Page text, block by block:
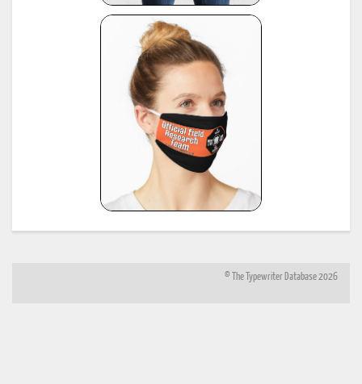
http://offountainpenstypewriters.blogspot.com/2012/02/typewriter-serial-
http://offountainpenstypewriters.blogspot.com/2012/02/moretypewriter-serial-
Shipman-Ward Office Machine Dealer's Line Book, Jan 1, 1954, provided by Bill Wahl.
http://munk.org/typecast/2013/01/05/shipman-ward-dealers-line-book-
1954%E2%80%93part-2-age-lists/
H.F.W. Schramm, Liste der Herstellungsdaten deutscher und ausländischer
11th edition, Hans Burghagen Verlag, Hamburg 1962 - copy provided by Georg
Additional copy from the collection of Ryk van Dijk, scanned by Marlies Louwes.
P. Frensel, Die Entwicklung der ehemaligen DDR-Schreibmaschinen-Produktion
der bis 1945 produzierten Schreibmaschinen in diesem Gebiet sowie der Produktion ab 1990),
in: Schreibmaschinen- und Bureau-Zeitung, Nr. 10/1999, Nr. 11/2000, Nr. 12/2000
published in: Mannheimer Hefte für Schriftvergleich, Nr. 1-2/1999) - provided by Georg
Sommeregger and later by Otto Koponen
"The Writing Machine (A history of the typewriter)" Michael H. Adler© The Typewriter Database 2026